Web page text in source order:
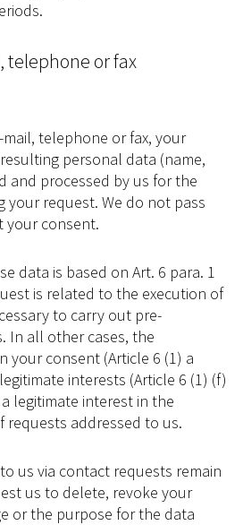
telephone or fax
telephone or fax, your
personal data (name,
and processed by us for the
your request. We do not pass
your consent.
data is based on Art. 6 para. 1
is related to the execution of
to carry out pre-
In all other cases, the
your consent (Article 6 (1) a
interests (Article 6 (1) (f)
a legitimate interest in the
requests addressed to us.
us via contact requests remain
us to delete, revoke your
or the purpose for the data